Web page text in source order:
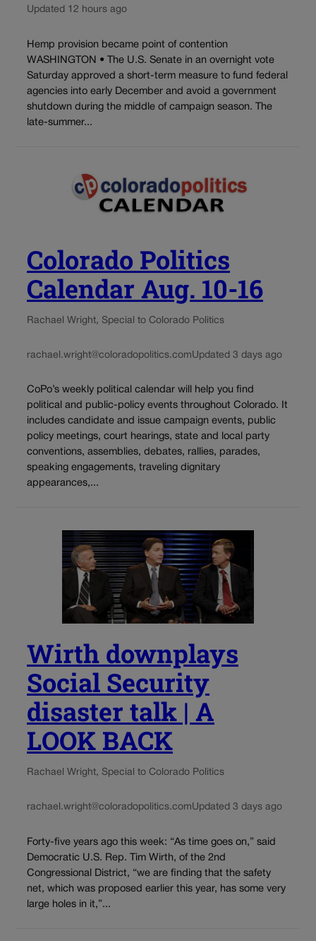
Updated 12 hours ago
Hemp provision became point of contention
WASHINGTON • The U.S. Senate in an overnight vote
Saturday approved a short-term measure to fund federal
agencies into early December and avoid a government
shutdown during the middle of campaign season. The
late-summer...
Colorado Politics
Calendar Aug. 10-16
Rachael Wright, Special to Colorado Politics
rachael.wright@coloradopolitics.comUpdated 3 days ago
CoPo’s weekly political calendar will help you find
political and public-policy events throughout Colorado. It
includes candidate and issue campaign events, public
policy meetings, court hearings, state and local party
conventions, assemblies, debates, rallies, parades,
speaking engagements, traveling dignitary
appearances,...
Wirth downplays
Social Security
disaster talk | A
LOOK BACK
Rachael Wright, Special to Colorado Politics
rachael.wright@coloradopolitics.comUpdated 3 days ago
Forty-five years ago this week: “As time goes on,” said
Democratic U.S. Rep. Tim Wirth, of the 2nd
Congressional District, “we are finding that the safety
net, which was proposed earlier this year, has some very
large holes in it,”...